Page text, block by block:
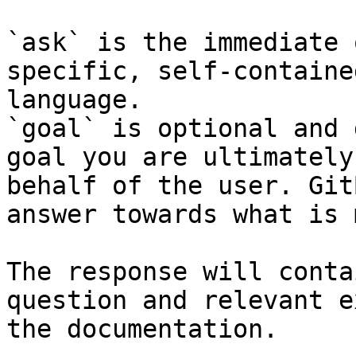
`ask` is the
specific, self-
language.
`goal` is optional and
goal you are
behalf of the user.
answer towards what
The response will
question and relevant
the documentation.